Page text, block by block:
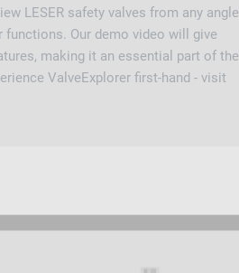
LESER safety valves from any angle
Our demo video will give
making it an essential part of the
ValveExplorer first-hand - visit